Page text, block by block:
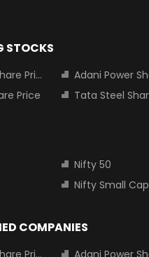
STOCKS
Price
Adani Power
Price
Tata Steel
Nifty 50
Nifty Small Cap
COMPANIES